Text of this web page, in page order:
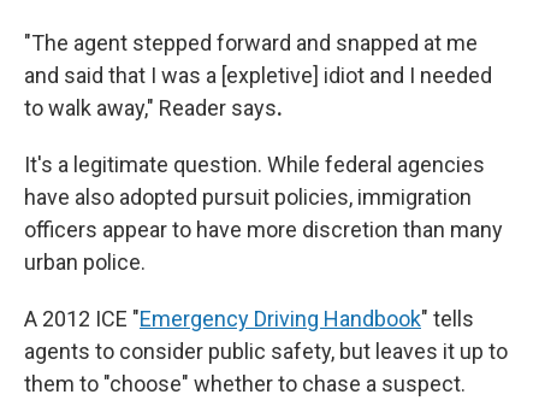
"The agent stepped forward and snapped at me
and said that I was a [expletive] idiot and I needed
to walk away," Reader says.
It's a legitimate question. While federal agencies
have also adopted pursuit policies, immigration
officers appear to have more discretion than many
urban police.
A 2012 ICE "Emergency Driving Handbook" tells
agents to consider public safety, but leaves it up to
them to "choose" whether to chase a suspect.